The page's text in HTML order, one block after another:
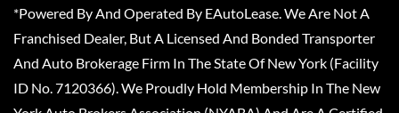
*Powered By And Operated By EAutoLease. We Are Not A
Franchised Dealer, But A Licensed And Bonded Transporter
And Auto Brokerage Firm In The State Of New York (Facility
ID No. 7120366). We Proudly Hold Membership In The New